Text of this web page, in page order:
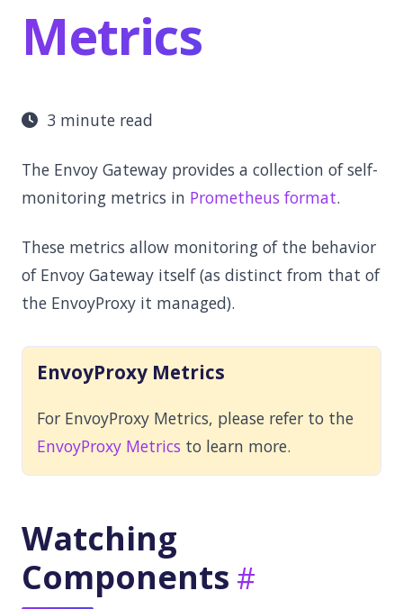
Metrics
3 minute read
The Envoy Gateway provides a collection of self-
monitoring metrics in Prometheus format.
These metrics allow monitoring of the behavior
of Envoy Gateway itself (as distinct from that of
the EnvoyProxy it managed).
EnvoyProxy Metrics
For EnvoyProxy Metrics, please refer to the
EnvoyProxy Metrics to learn more.
Watching
Components